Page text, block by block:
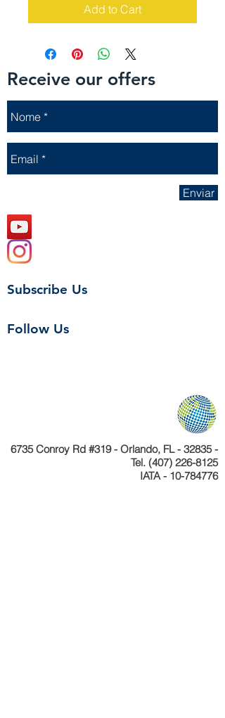
Add to Cart
Receive our offers
Enviar
Subscribe Us
Follow Us
6735 Conroy Rd #319 - Orlando, FL - 32835 -
Tel. (407) 226-8125
IATA - 10-784776